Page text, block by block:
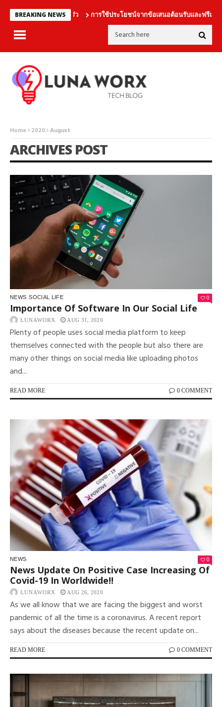
BREAKING NEWS การใช้ประโยชน์จากข้อเสนอต้อนรับและฟรีเบทอย่าง
Home 2020 August
ARCHIVES POST
NEWS SOCIAL LIFE 0
Importance Of Software In Our Social Life
LUNAWORX AUG 31, 2020
Plenty of people uses social media platform to keep
themselves connected with the people but also there are
many other things on social media like uploading photos
and...
READ MORE 0 COMMENT
NEWS 0
News Update On Positive Case Increasing Of
Covid-19 In Worldwide!!
LUNAWORX AUG 26, 2020
As we all know that we are facing the biggest and worst
pandemic of all the time is a coronavirus. A recent report
says about the diseases because the recent update on...
READ MORE 0 COMMENT